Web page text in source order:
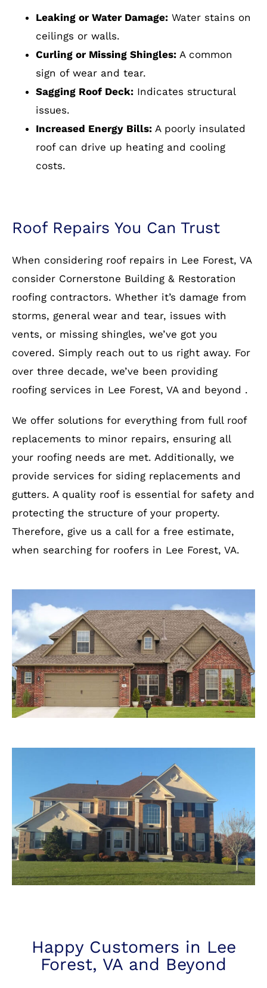
Leaking or Water Damage:Water stains on
ceilings or walls.
Curling or Missing Shingles:A common
sign of wear and tear.
Sagging Roof Deck:Indicates structural
issues.
Increased Energy Bills:A poorly insulated
roof can drive up heating and cooling
costs.
Roof Repairs You Can Trust
When considering roof repairs in Lee Forest, VA
consider Cornerstone Building & Restoration
roofing contractors. Whether it’s damage from
storms, general wear and tear, issues with
vents, or missing shingles, we’ve got you
covered. Simply reach out to us right away. For
over three decade, we’ve been providing
roofing services in Lee Forest, VA and beyond .
We offer solutions for everything from full roof
replacements to minor repairs, ensuring all
your roofing needs are met. Additionally, we
provide services for siding replacements and
gutters. A quality roof is essential for safety and
protecting the structure of your property.
Therefore, give us a call for a free estimate,
when searching for roofers in Lee Forest, VA.
Happy Customers in Lee
Forest, VA and Beyond